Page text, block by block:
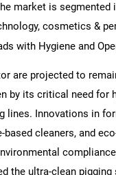
market is
cosmetics &
with Hygiene and
are projected to
by its critical need for
lines. Innovations in
cleaners, and
the ultra-clean